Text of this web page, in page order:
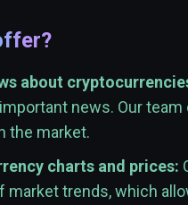
about
news. Our
the market.
charts and prices:
market trends, which